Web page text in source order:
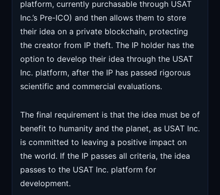
platform, currently purchasable through USAT
Inc.’s Pre-ICO) and then allows them to store
their idea on a private blockchain, protecting
the creator from IP theft. The IP holder has the
option to develop their idea through the USAT
Inc. platform, after the IP has passed rigorous
scientific and commercial evaluations.
The final requirement is that the idea must be of
benefit to humanity and the planet, as USAT Inc.
is committed to leaving a positive impact on
the world. If the IP passes all criteria, the idea
passes to the USAT Inc. platform for
development.